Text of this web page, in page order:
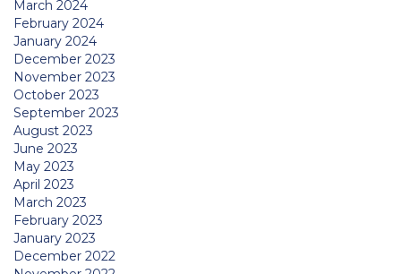
March 2024
February 2024
January 2024
December 2023
November 2023
October 2023
September 2023
August 2023
June 2023
May 2023
April 2023
March 2023
February 2023
January 2023
December 2022